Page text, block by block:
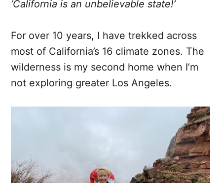
‘California is an unbelievable state!’
For over 10 years, I have trekked across
most of California’s 16 climate zones. The
wilderness is my second home when I’m
not exploring greater Los Angeles.